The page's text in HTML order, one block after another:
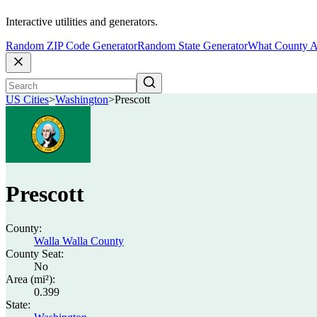
Interactive utilities and generators.
Random ZIP Code GeneratorRandom State GeneratorWhat County
US Cities>Washington>Prescott
Prescott
County:
Walla Walla County
County Seat:
No
Area (mi²):
0.399
State: